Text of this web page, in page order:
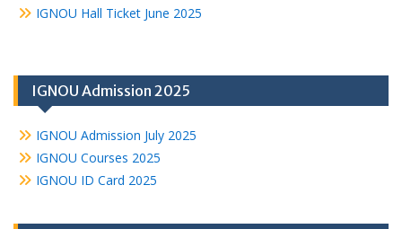
IGNOU Hall Ticket June 2025
IGNOU Admission 2025
IGNOU Admission July 2025
IGNOU Courses 2025
IGNOU ID Card 2025